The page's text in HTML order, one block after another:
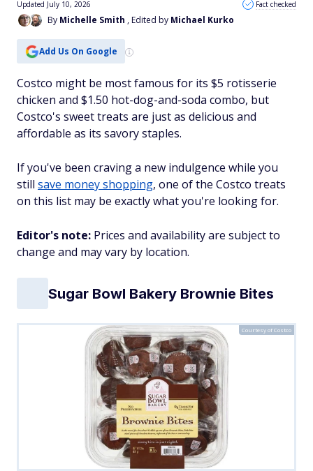
By Michelle Smith , Edited by Michael Kurko
Updated July 10, 2026 Fact checked
Add Us On Google
Costco might be most famous for its $5 rotisserie
chicken and $1.50 hot-dog-and-soda combo, but
Costco's sweet treats are just as delicious and
affordable as its savory staples.
If you've been craving a new indulgence while you
still save money shopping, one of the Costco treats
on this list may be exactly what you're looking for.
Editor's note: Prices and availability are subject to
change and may vary by location.
Sugar Bowl Bakery Brownie Bites
Courtesy of Costco